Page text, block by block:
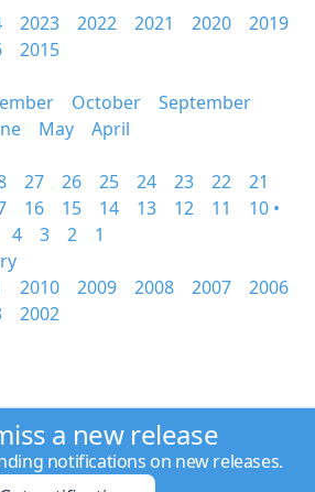
2023 2022 2021 2020
2019
2015
October
September
May
April
27 26 25 24 23 22
21
16 15 14 13 12 11
10 •
4 3 2
1
2010 2009 2008 2007
2006
2002
a new release
notifications on new releases.